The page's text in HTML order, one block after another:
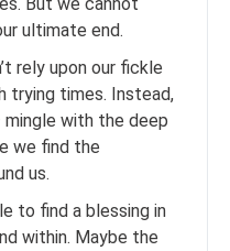
ultimate end.
rely upon our fickle
trying times. Instead,
with the deep
we find the
us.
to find a blessing in
within. Maybe the